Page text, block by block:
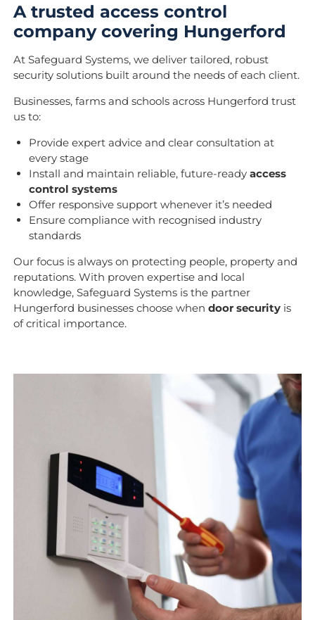
A trusted access control
company covering Hungerford
At Safeguard Systems, we deliver tailored, robust
security solutions built around the needs of each client.
Businesses, farms and schools across Hungerford trust
us to:
Provide expert advice and clear consultation at
every stage
Install and maintain reliable, future-readyaccess
control systems
Offer responsive support whenever it’s needed
Ensure compliance with recognised industry
standards
Our focus is always on protecting people, property and
reputations. With proven expertise and local
knowledge, Safeguard Systems is the partner
Hungerford businesses choose when door securityis
of critical importance.